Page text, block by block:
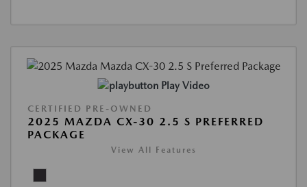
Play Video
CERTIFIED PRE-OWNED
2025 MAZDA CX-30 2.5 S PREFERRED
PACKAGE
View All Features